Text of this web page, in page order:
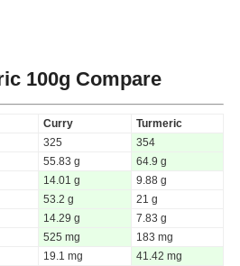
100g Compare
Curry
Turmeric
325
354
55.83 g
64.9 g
14.01 g
9.88 g
53.2 g
21 g
14.29 g
7.83 g
525 mg
183 mg
19.1 mg
41.42 mg